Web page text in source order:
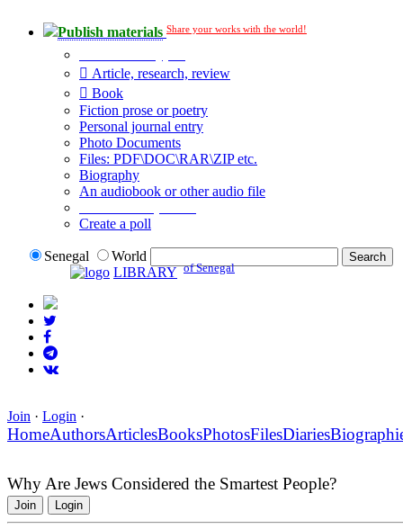
Publish materials Share your works with the world!
Article, research, review
Book
Fiction prose or poetry
Personal journal entry
Photo Documents
Files: PDF\DOC\RAR\ZIP etc.
Biography
An audiobook or other audio file
Create a poll
Senegal
World
LIBRARY of Senegal
Join · Login ·
HomeAuthorsArticlesBooksPhotosFilesDiaries
Why Are Jews Considered the Smartest People?
Join Login